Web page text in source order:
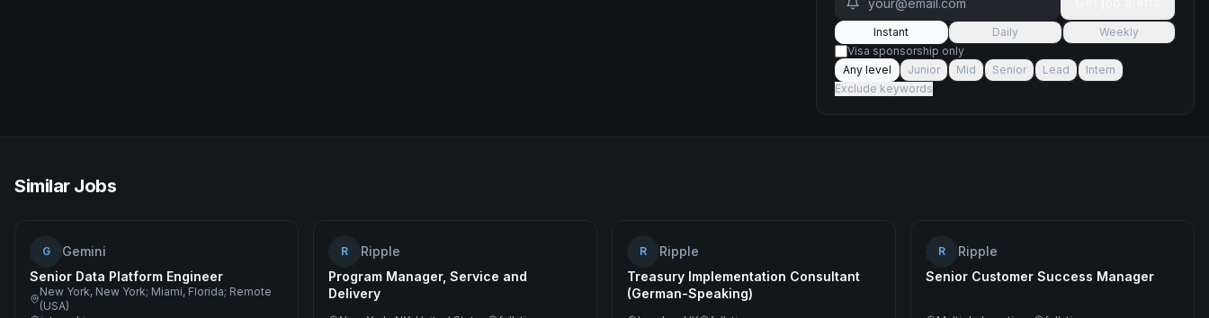
Instant Daily
Weekly
Visa sponsorship only
Any level
Junior Mid Senior Lead
Intern
Exclude keywords
Similar Jobs
G
Gemini
Senior Data Platform Engineer
New York, New York; Miami, Florida; Remote
(USA)
R
Ripple
Program Manager, Service and
Delivery
R
Ripple
Treasury Implementation Consultant
(German-Speaking)
R
Ripple
Senior Customer Success Manager